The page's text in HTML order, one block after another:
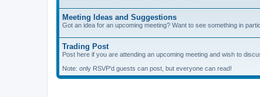
Meeting Ideas and Suggestions
Got an idea for an upcoming meeting? Want to see something in
Trading Post
Post here if you are attending an upcoming meeting and wish to
Note: only RSVP'd guests can post, but everyone can read!